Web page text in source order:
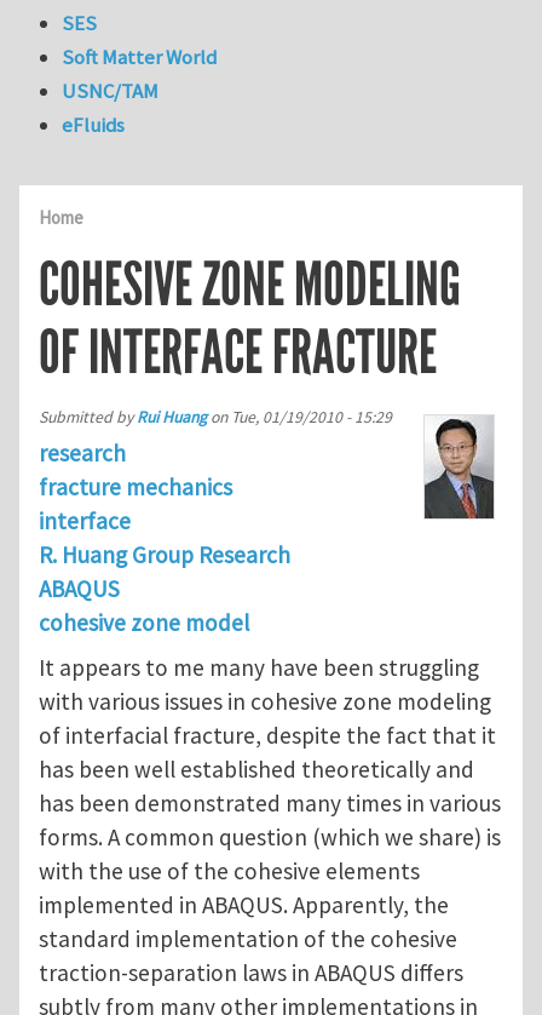
Home
COHESIVE ZONE MODELING
OF INTERFACE FRACTURE
Submitted byRui Huangon Tue, 01/19/2010 - 15:29
research
fracture mechanics
interface
R. Huang Group Research
ABAQUS
cohesive zone model
It appears to me many have been struggling
with various issues in cohesive zone modeling
of interfacial fracture, despite the fact that it
has been well established theoretically and
has been demonstrated many times in various
forms. A common question (which we share) is
with the use of the cohesive elements
implemented in ABAQUS. Apparently, the
standard implementation of the cohesive
traction-separation laws in ABAQUS differs
subtly from many other implementations in
SES
Soft Matter World
USNC/TAM
eFluids